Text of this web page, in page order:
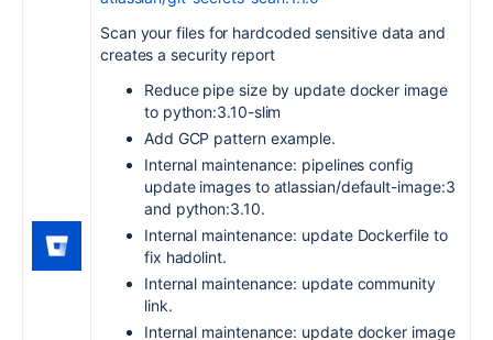
Scan your files for hardcoded sensitive data and
creates a security report
Reduce pipe size by update docker image
to python:3.10-slim
Add GCP pattern example.
Internal maintenance: pipelines config
update images to atlassian/default-image:3
and python:3.10.
Internal maintenance: update Dockerfile to
fix hadolint.
Internal maintenance: update community
link.
Internal maintenance: update docker image